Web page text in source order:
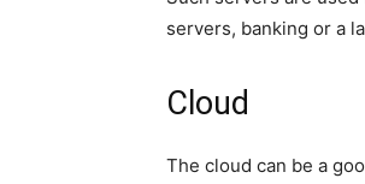
servers, banking or a
Cloud
The cloud can be a